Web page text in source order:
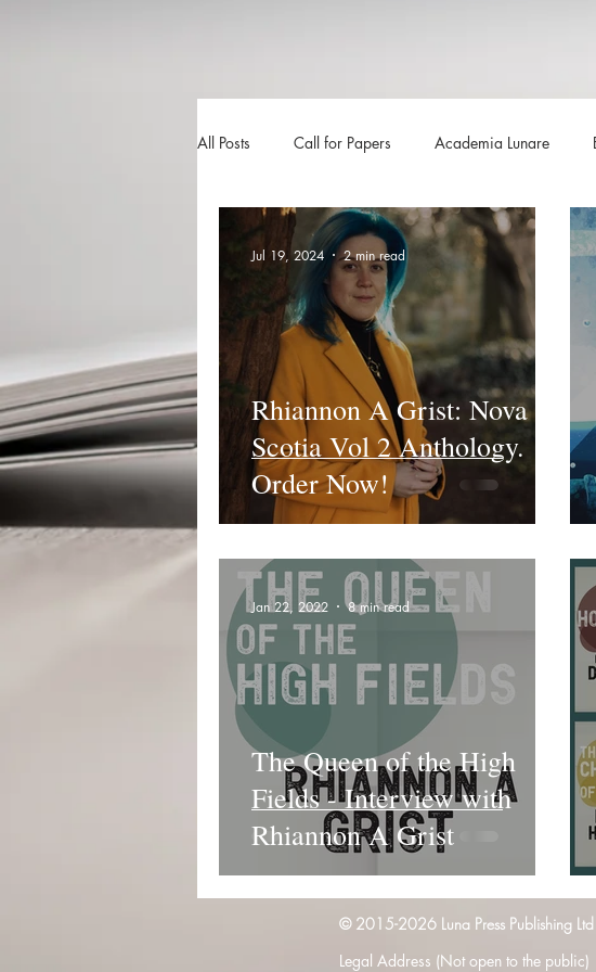
All Posts Call for Papers Academia Lunare
The Harvester Beyond Realities Luna
Luna Little Vlog Cover Reveals Call for
Rhiannon A Grist: Nova
Scotia Vol 2 Anthology.
Order Now!
Jul 19, 2024 2 min read
The Queen of the High
Fields - Interview with
Rhiannon A Grist
Jan 22, 2022 8 min read
© 2015-2026 Luna Press Publishing Ltd
Legal Address (Not open to the public)